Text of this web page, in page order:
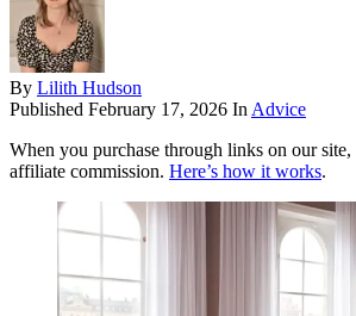
By Lilith Hudson
Published February 17, 2026 In Advice
When you purchase through links on our site,
affiliate commission. Here’s how it works.